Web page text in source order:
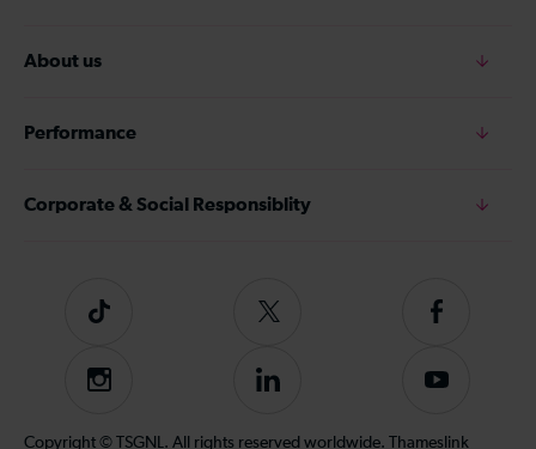
About us
Performance
Corporate & Social Responsiblity
Tiktok
Follow
on
Twitter
Follow
on
Instagram
Follow
on
Subscribe
our
Copyright © TSGNL. All rights reserved worldwide. Thameslink